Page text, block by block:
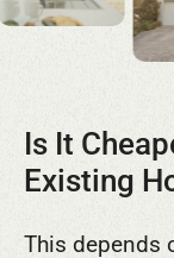
Is It
Existing
This depends